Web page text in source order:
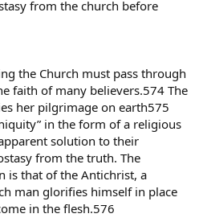
Is the Catholic Church fading
from the church before
the Church must pass through
faith of many believers.574 The
her pilgrimage on earth575
in the form of a religious
solution to their
from the truth. The
is that of the Antichrist, a
man glorifies himself in place
in the flesh.576